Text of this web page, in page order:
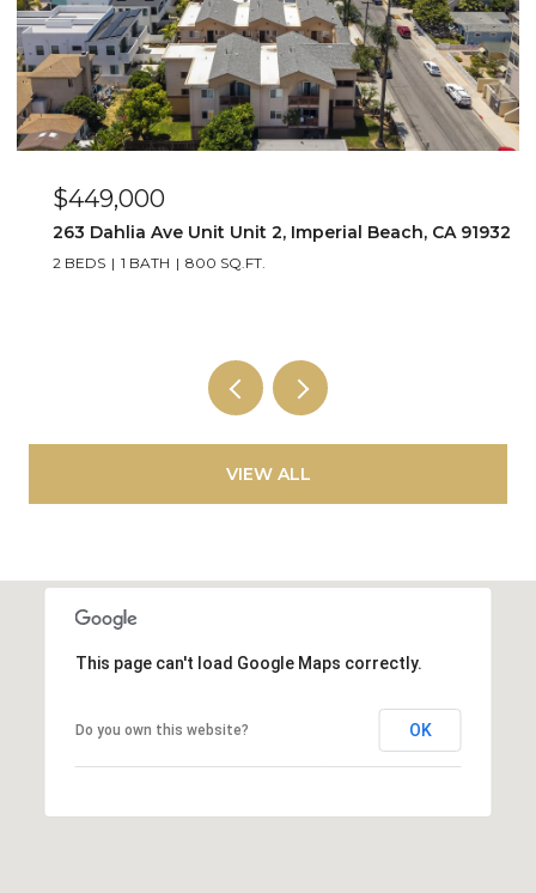
$449,000
263 Dahlia Ave Unit Unit 2, Imperial Beach, CA 91932
2 BEDS 1 BATH 800 SQ.FT.
VIEW ALL
This page can't load Google Maps correctly.
Do you own this website? OK